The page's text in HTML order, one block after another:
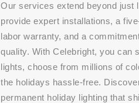
Our services extend beyond just
provide expert installations, a
labor warranty, and a
quality. With Celebright, you can
lights, choose from millions of
the holidays hassle-free.
permanent holiday lighting that